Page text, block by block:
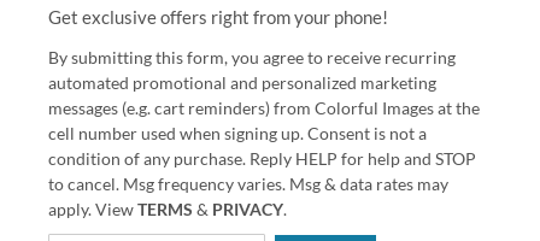
Get exclusive offers right from your phone!
By submitting this form, you agree to receive recurring
automated promotional and personalized marketing
messages (e.g. cart reminders) from Colorful Images at the
cell number used when signing up. Consent is not a
condition of any purchase. Reply HELP for help and STOP
to cancel. Msg frequency varies. Msg & data rates may
apply. ViewTERMS & PRIVACY.